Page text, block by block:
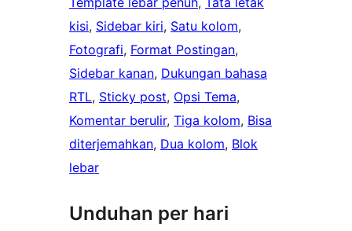
kisi, Sidebar kiri, Satu kolom
Fotografi, Format Postingan
Sidebar kanan, Dukungan bahasa
RTL, Sticky post, Opsi Tema
Komentar berulir, Tiga kolom, Bisa
diterjemahkan, Dua kolom, Blok
lebar
Unduhan per hari